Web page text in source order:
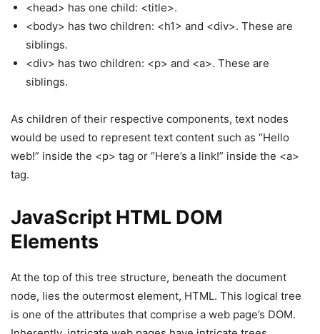
<head> has one child: <title>.
<body> has two children: <h1> and <div>. These are
siblings.
<div> has two children: <p> and <a>. These are
siblings.
As children of their respective components, text nodes
would be used to represent text content such as “Hello
web!” inside the <p> tag or “Here’s a link!” inside the <a>
tag.
JavaScript HTML DOM
Elements
At the top of this tree structure, beneath the document
node, lies the outermost element, HTML. This logical tree
is one of the attributes that comprise a web page’s DOM.